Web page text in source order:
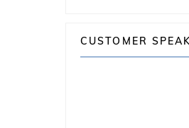
CUSTOMER SPEAK